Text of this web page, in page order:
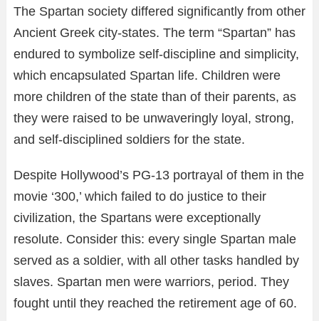
The Spartan society differed significantly from other
Ancient Greek city-states. The term “Spartan” has
endured to symbolize self-discipline and simplicity,
which encapsulated Spartan life. Children were
more children of the state than of their parents, as
they were raised to be unwaveringly loyal, strong,
and self-disciplined soldiers for the state.
Despite Hollywood’s PG-13 portrayal of them in the
movie ‘300,’ which failed to do justice to their
civilization, the Spartans were exceptionally
resolute. Consider this: every single Spartan male
served as a soldier, with all other tasks handled by
slaves. Spartan men were warriors, period. They
fought until they reached the retirement age of 60.